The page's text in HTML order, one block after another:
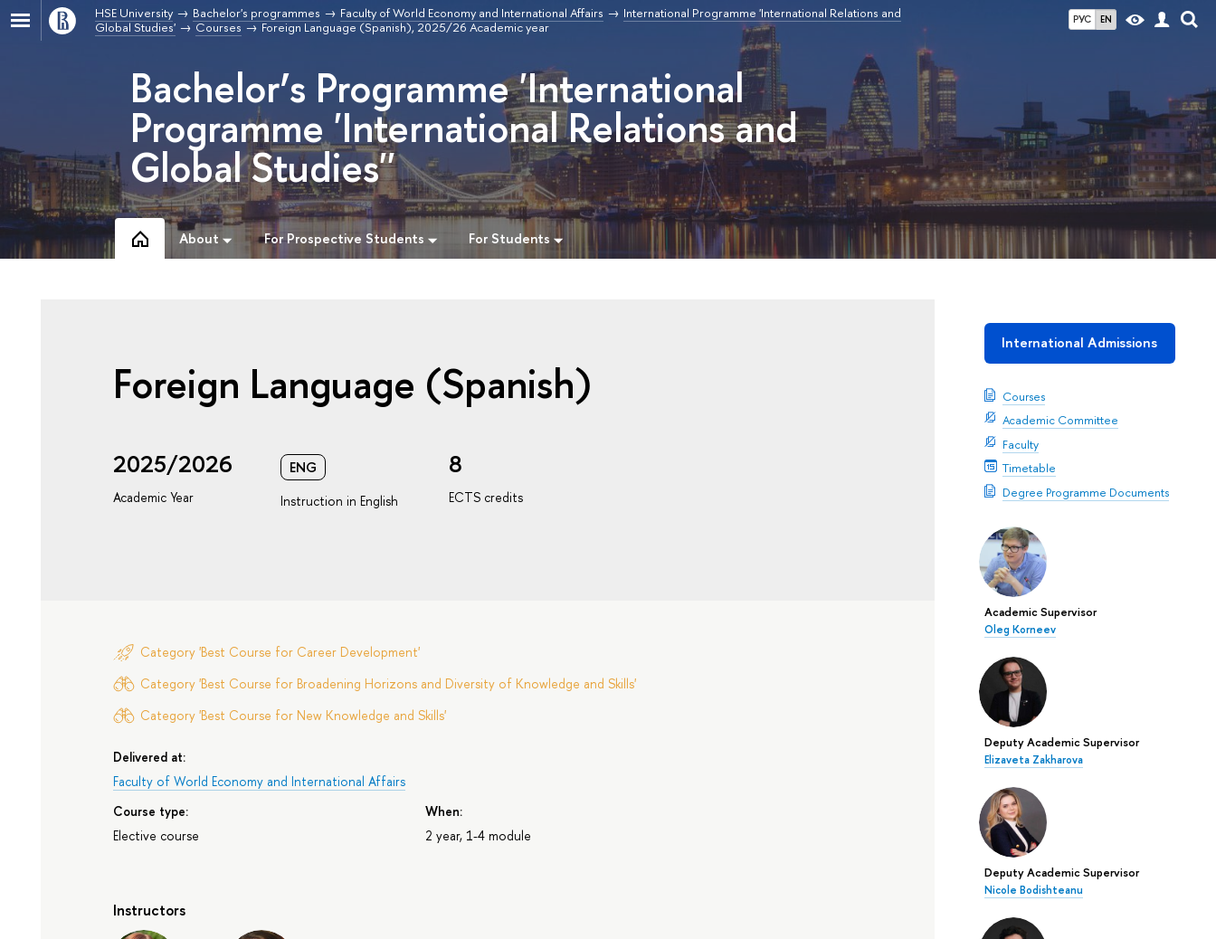
РУС EN
HSE University Bachelor's programmes Faculty of World Economy and International Affairs
International Programme 'International Relations and
Global Studies'
Courses Foreign Language (Spanish), 2025/26 Academic year
Bachelor’s Programme 'International
Programme 'International Relations and
Global Studies''
About For Prospective Students For Students
International Admissions
Courses
Academic Committee
Faculty
Timetable
Degree Programme Documents
Academic Supervisor
Oleg Korneev
Deputy Academic Supervisor
Elizaveta Zakharova
Deputy Academic Supervisor
Nicole Bodishteanu
Foreign Language (Spanish)
2025/2026
Academic Year
ENG
Instruction in English
8
ECTS credits
Category 'Best Course for Career Development'
Category 'Best Course for Broadening Horizons and Diversity of Knowledge and Skills'
Category 'Best Course for New Knowledge and Skills'
Delivered at:
Faculty of World Economy and International Affairs
Course type:
Elective course
When:
2 year, 1-4 module
Instructors